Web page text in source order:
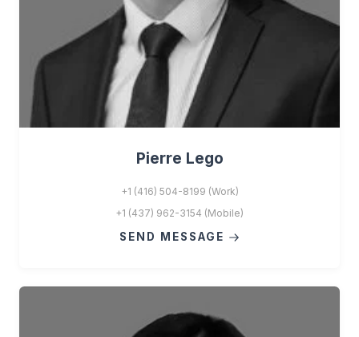
Pierre Lego
+1 (416) 504-8199 (Work)
+1 (437) 962-3154 (Mobile)
SEND MESSAGE